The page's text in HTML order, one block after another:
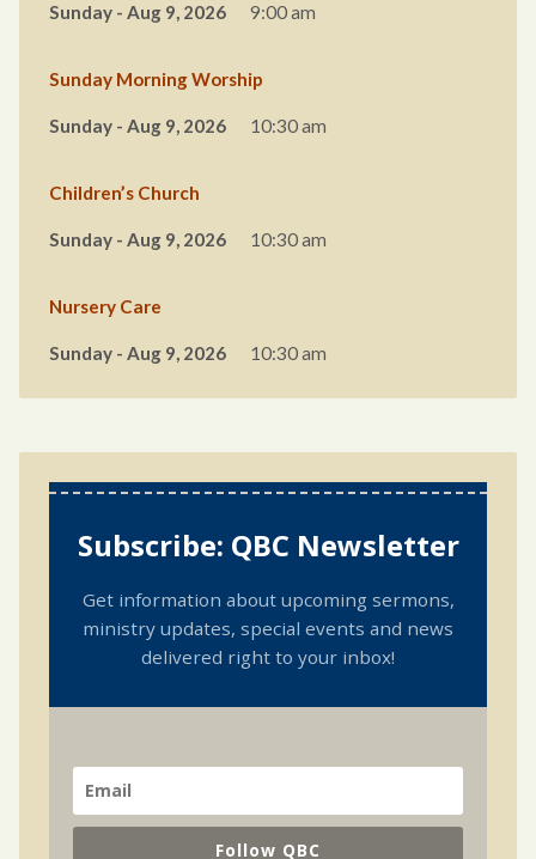
Sunday - Aug 9, 2026 9:00 am
Sunday Morning Worship
Sunday - Aug 9, 2026 10:30 am
Children’s Church
Sunday - Aug 9, 2026 10:30 am
Nursery Care
Sunday - Aug 9, 2026 10:30 am
Subscribe: QBC Newsletter
Get information about upcoming sermons,
ministry updates, special events and news
delivered right to your inbox!
Follow QBC